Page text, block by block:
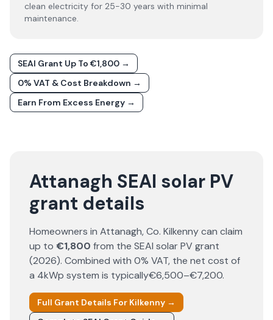
clean electricity for 25-30 years with minimal
maintenance.
SEAI Grant Up To €1,800 →
0% VAT & Cost Breakdown →
Earn From Excess Energy →
Attanagh SEAI solar PV
grant details
Homeowners in Attanagh, Co. Kilkennycan claim
up to €1,800 from the SEAI solar PV grant
(2026). Combined with 0% VAT, the net cost of
a 4kWp system is typically€6,500–€7,200.
Full Grant Details For Kilkenny →